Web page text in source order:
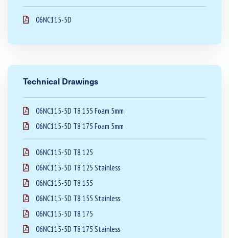
06NC115-5D
Technical Drawings
06NC115-5D T8 155 Foam 5mm
06NC115-5D T8 175 Foam 5mm
06NC115-5D T8 125
06NC115-5D T8 125 Stainless
06NC115-5D T8 155
06NC115-5D T8 155 Stainless
06NC115-5D T8 175
06NC115-5D T8 175 Stainless